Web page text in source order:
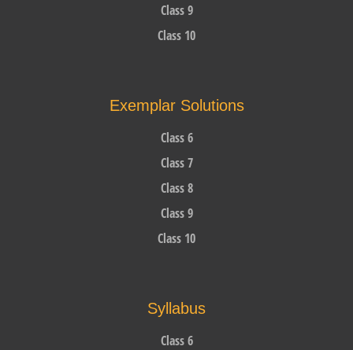
Class 9
Class 10
Exemplar Solutions
Class 6
Class 7
Class 8
Class 9
Class 10
Syllabus
Class 6